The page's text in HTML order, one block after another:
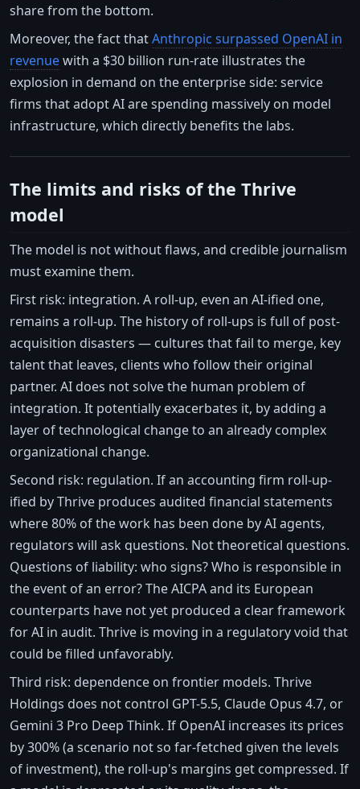
share from the bottom.
Moreover, the fact thatAnthropic surpassed OpenAI in
revenuewith a $30 billion run-rate illustrates the
explosion in demand on the enterprise side: service
firms that adopt AI are spending massively on model
infrastructure, which directly benefits the labs.
The limits and risks of the Thrive
model
The model is not without flaws, and credible journalism
must examine them.
First risk: integration. A roll-up, even an AI-ified one,
remains a roll-up. The history of roll-ups is full of post-
acquisition disasters — cultures that fail to merge, key
talent that leaves, clients who follow their original
partner. AI does not solve the human problem of
integration. It potentially exacerbates it, by adding a
layer of technological change to an already complex
organizational change.
Second risk: regulation. If an accounting firm roll-up-
ified by Thrive produces audited financial statements
where 80% of the work has been done by AI agents,
regulators will ask questions. Not theoretical questions.
Questions of liability: who signs? Who is responsible in
the event of an error? The AICPA and its European
counterparts have not yet produced a clear framework
for AI in audit. Thrive is moving in a regulatory void that
could be filled unfavorably.
Third risk: dependence on frontier models. Thrive
Holdings does not control GPT-5.5, Claude Opus 4.7, or
Gemini 3 Pro Deep Think. If OpenAI increases its prices
by 300% (a scenario not so far-fetched given the levels
of investment), the roll-up's margins get compressed. If